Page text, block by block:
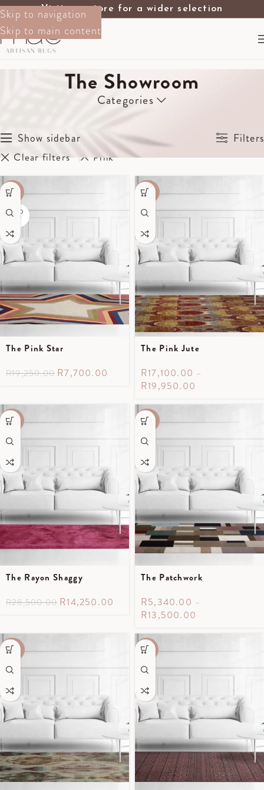
Skip to navigation
Skip to main content
Visit our store for a wider selection
The Showroom
Categories
Show sidebar
Filters
Clear filters Pink
-60%
SOLD
OUT
The Pink Star
R19,250.00 R7,700.00
-40%
The Pink Jute
R17,100.00 –
R19,950.00
-50%
The Rayon Shaggy
R28,500.00 R14,250.00
-40%
The Patchwork
R5,340.00 –
R13,500.00
-40% -55%